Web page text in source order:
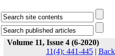
Volume 11, Issue 4 (6-2020)
11(4): 441-445|